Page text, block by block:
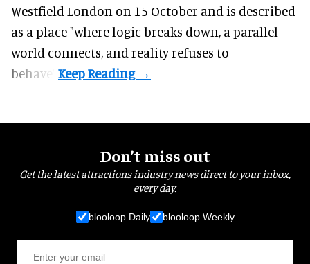
Westfield London on 15 October and is described
as a place "where logic breaks down, a parallel
world connects, and reality refuses to
behave".
Don’t miss out
Get the latest attractions industry news direct to your inbox,
every day.
blooloop Daily blooloop Weekly